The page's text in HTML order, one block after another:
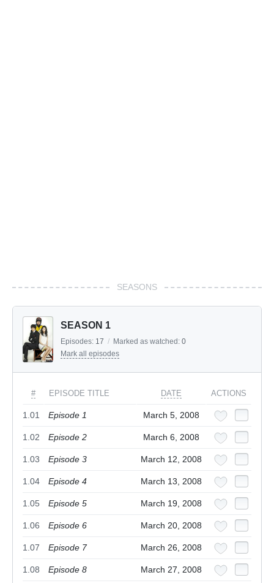
SEASONS
SEASON 1
Episodes: 17 / Marked as watched: 0
Mark all episodes
# EPISODE TITLE DATE ACTIONS
1.01 Episode 1 March 5, 2008
1.02 Episode 2 March 6, 2008
1.03 Episode 3 March 12, 2008
1.04 Episode 4 March 13, 2008
1.05 Episode 5 March 19, 2008
1.06 Episode 6 March 20, 2008
1.07 Episode 7 March 26, 2008
1.08 Episode 8 March 27, 2008